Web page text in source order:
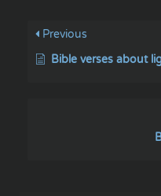
Previous
Bible verses about